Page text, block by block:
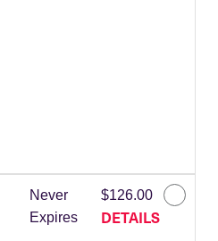
Never
Expires
$126.00
DETAILS